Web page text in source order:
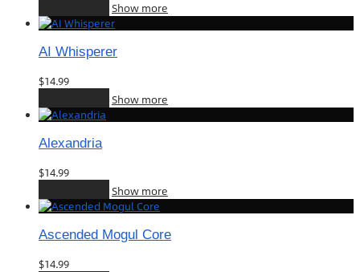
Show more
AI Whisperer
$14.99
Show more
Alexandria
$14.99
Show more
Ascended Mogul Core
$14.99